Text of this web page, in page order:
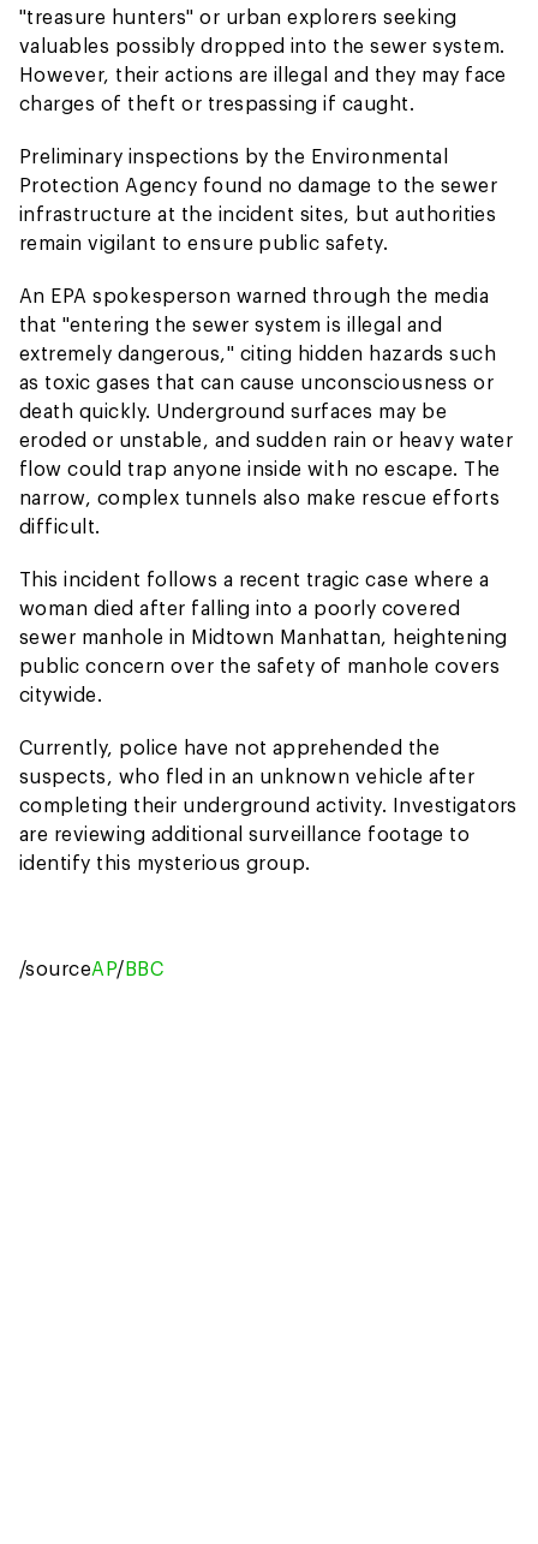
"treasure hunters" or urban explorers seeking
valuables possibly dropped into the sewer system.
However, their actions are illegal and they may face
charges of theft or trespassing if caught.
Preliminary inspections by the Environmental
Protection Agency found no damage to the sewer
infrastructure at the incident sites, but authorities
remain vigilant to ensure public safety.
An EPA spokesperson warned through the media
that "entering the sewer system is illegal and
extremely dangerous," citing hidden hazards such
as toxic gases that can cause unconsciousness or
death quickly. Underground surfaces may be
eroded or unstable, and sudden rain or heavy water
flow could trap anyone inside with no escape. The
narrow, complex tunnels also make rescue efforts
difficult.
This incident follows a recent tragic case where a
woman died after falling into a poorly covered
sewer manhole in Midtown Manhattan, heightening
public concern over the safety of manhole covers
citywide.
Currently, police have not apprehended the
suspects, who fled in an unknown vehicle after
completing their underground activity. Investigators
are reviewing additional surveillance footage to
identify this mysterious group.
/sourceAP/BBC